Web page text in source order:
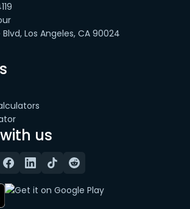
Los Angeles, CA 90024
us